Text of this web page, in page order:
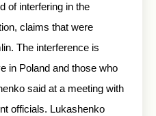
of interfering in the
claims that were
The interference is
in Poland and those who
said at a meeting with
officials. Lukashenko